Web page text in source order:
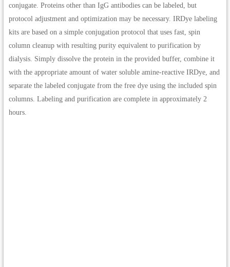
conjugate. Proteins other than IgG antibodies can be labeled, but
protocol adjustment and optimization may be necessary. IRDye labeling
kits are based on a simple conjugation protocol that uses fast, spin
column cleanup with resulting purity equivalent to purification by
dialysis. Simply dissolve the protein in the provided buffer, combine it
with the appropriate amount of water soluble amine-reactive IRDye, and
separate the labeled conjugate from the free dye using the included spin
columns. Labeling and purification are complete in approximately 2
hours.